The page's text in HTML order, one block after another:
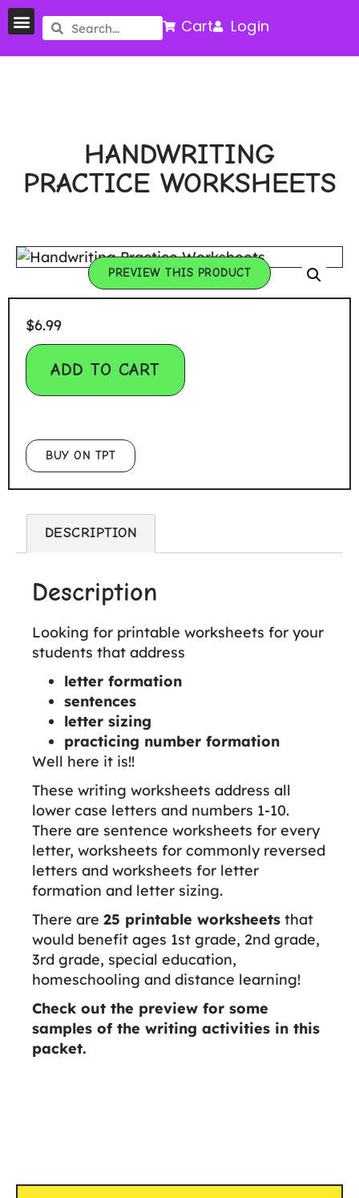
Cart Login
HANDWRITING
PRACTICE WORKSHEETS
PREVIEW THIS PRODUCT
$6.99
ADD TO CART
BUY ON TPT
DESCRIPTION
Description
Looking for printable worksheets for your
students that address
letter formation
sentences
letter sizing
practicing number formation
Well here it is!!
These writing worksheets address all
lower case letters and numbers 1-10.
There are sentence worksheets for every
letter, worksheets for commonly reversed
letters and worksheets for letter
formation and letter sizing.
There are 25 printable worksheets that
would benefit ages 1st grade, 2nd grade,
3rd grade, special education,
homeschooling and distance learning!
Check out the preview for some
samples of the writing activities in this
packet.